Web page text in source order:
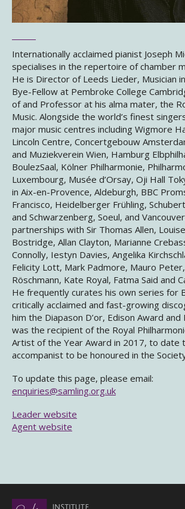
Internationally acclaimed pianist Joseph
specialises in the repertoire of chamber
He is Director of Leeds Lieder, Musician
Bye-Fellow at Pembroke College
of and Professor at his alma mater, the
Music. Alongside the world’s finest
major music centres including Wigmore
Lincoln Centre, Concertgebouw
and Muziekverein Wien, Hamburg
BoulezSaal, Kölner Philharmonie,
Luxembourg, Musée d’Orsay, Oji Hall
in Aix-en-Provence, Aldeburgh, BBC
Francisco, Heidelberger Frühling,
and Schwarzenberg, Soeul, and
partnerships with Sir Thomas Allen,
Bostridge, Allan Clayton, Marianne
Connolly, Iestyn Davies, Angelika
Felicity Lott, Mark Padmore, Mauro
Röschmann, Kate Royal, Fatma Said and
He frequently curates his own series for
critically acclaimed and fast-growing
him the Diapason D’or, Edison Award and
was the recipient of the Royal
Artist of the Year Award in 2017, to date
accompanist to be honoured in the
To update this page, please email:
enquiries@samling.org.uk
Leader website
Agent website